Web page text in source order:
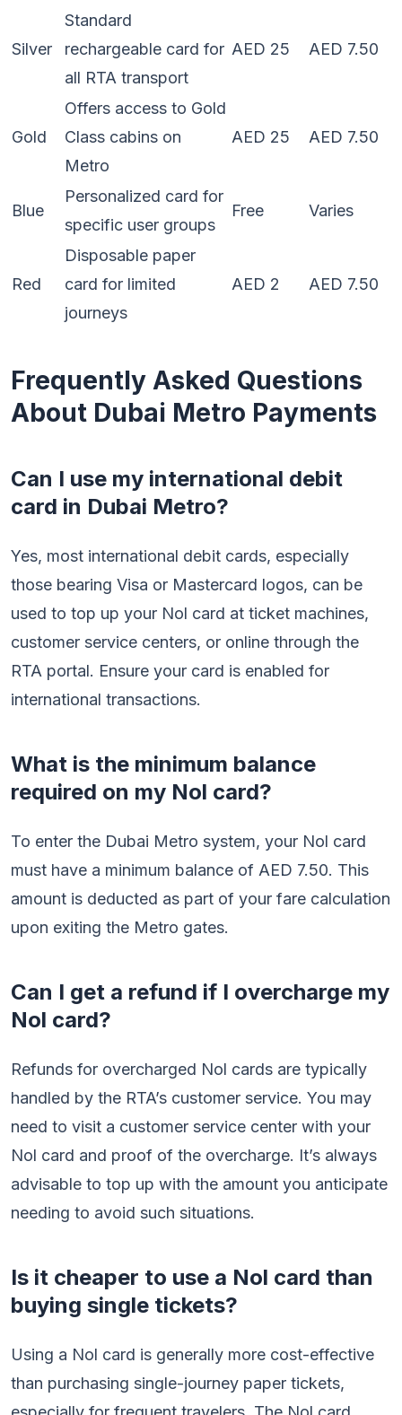
Silver
Standard
rechargeable card for
all RTA transport
AED 25 AED 7.50
Gold
Offers access to Gold
Class cabins on
Metro
AED 25 AED 7.50
Blue
Personalized card for
specific user groups
Free Varies
Red
Disposable paper
card for limited
journeys
AED 2 AED 7.50
Frequently Asked Questions
About Dubai Metro Payments
Can I use my international debit
card in Dubai Metro?
Yes, most international debit cards, especially
those bearing Visa or Mastercard logos, can be
used to top up your Nol card at ticket machines,
customer service centers, or online through the
RTA portal. Ensure your card is enabled for
international transactions.
What is the minimum balance
required on my Nol card?
To enter the Dubai Metro system, your Nol card
must have a minimum balance of AED 7.50. This
amount is deducted as part of your fare calculation
upon exiting the Metro gates.
Can I get a refund if I overcharge my
Nol card?
Refunds for overcharged Nol cards are typically
handled by the RTA’s customer service. You may
need to visit a customer service center with your
Nol card and proof of the overcharge. It’s always
advisable to top up with the amount you anticipate
needing to avoid such situations.
Is it cheaper to use a Nol card than
buying single tickets?
Using a Nol card is generally more cost-effective
than purchasing single-journey paper tickets,